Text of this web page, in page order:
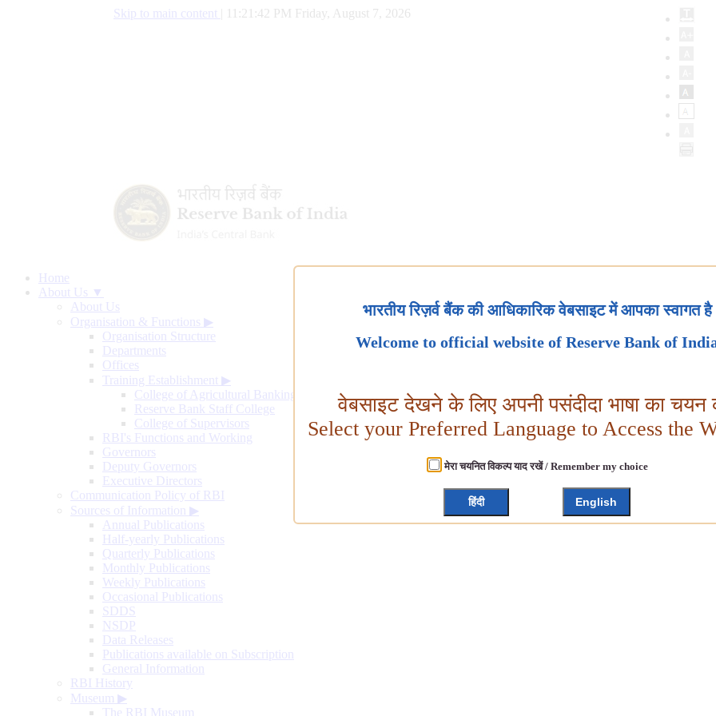
Skip to main content 11:21:43 PM Friday, August 7, 2026
Home
About Us ▼
About Us
Organisation & Functions ▶
Organisation Structure
Departments
Offices
Training Establishment ▶
College of Agricultural Banking
Reserve Bank Staff College
College of Supervisors
RBI's Functions and Working
Governors
Deputy Governors
Executive Directors
Communication Policy of RBI
Sources of Information ▶
Annual Publications
Half-yearly Publications
Quarterly Publications
Monthly Publications
Weekly Publications
Occasional Publications
SDDS
NSDP
Data Releases
Publications available on Subscription
General Information
RBI History
Museum ▶
The RBI Museum
भारतीय रिज़र्व बैंक की आधिकारिक वेबसाइट में आपका स्वागत है
Welcome to official website of Reserve Bank of
वेबसाइट देखने के लिए अपनी पसंदीदा भाषा का चयन
Select your Preferred Language to Access the
मेरा चयनित विकल्प याद रखें / Remember my choice
हिंदी English